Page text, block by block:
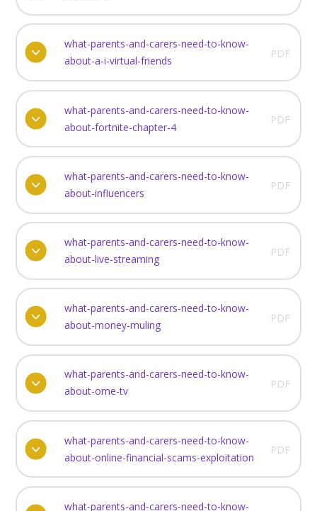
what-parents-and-carers-need-to-know-
about-a-i-virtual-friends
PDF
what-parents-and-carers-need-to-know-
about-fortnite-chapter-4
PDF
what-parents-and-carers-need-to-know-
about-influencers
PDF
what-parents-and-carers-need-to-know-
about-live-streaming
PDF
what-parents-and-carers-need-to-know-
about-money-muling
PDF
what-parents-and-carers-need-to-know-
about-ome-tv
PDF
what-parents-and-carers-need-to-know-
about-online-financial-scams-exploitation
PDF
what-parents-and-carers-need-to-know-